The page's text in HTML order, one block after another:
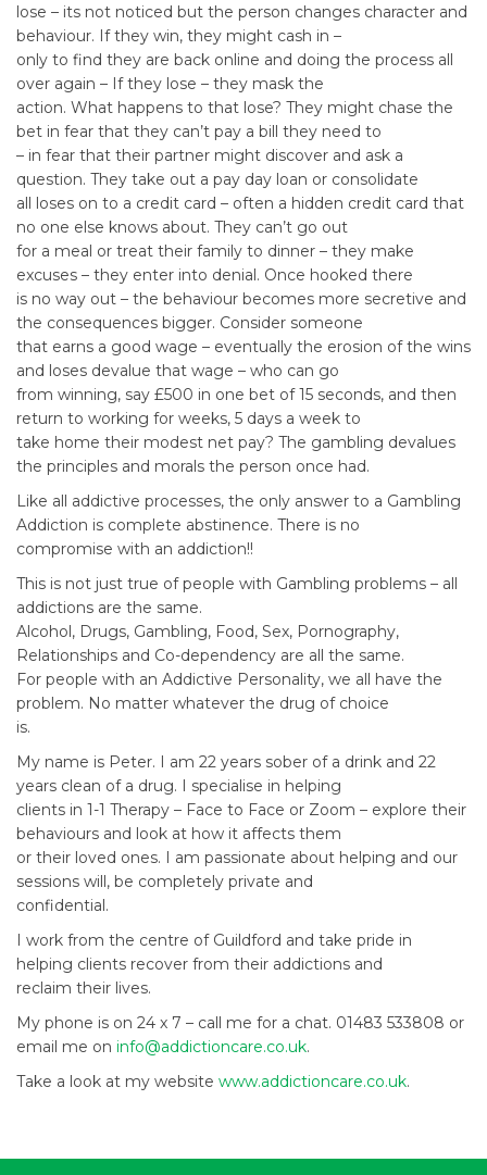
lose – its not noticed but the person changes character and
behaviour. If they win, they might cash in –
only to find they are back online and doing the process all
over again – If they lose – they mask the
action. What happens to that lose? They might chase the
bet in fear that they can’t pay a bill they need to
– in fear that their partner might discover and ask a
question. They take out a pay day loan or consolidate
all loses on to a credit card – often a hidden credit card that
no one else knows about. They can’t go out
for a meal or treat their family to dinner – they make
excuses – they enter into denial. Once hooked there
is no way out – the behaviour becomes more secretive and
the consequences bigger. Consider someone
that earns a good wage – eventually the erosion of the wins
and loses devalue that wage – who can go
from winning, say £500 in one bet of 15 seconds, and then
return to working for weeks, 5 days a week to
take home their modest net pay? The gambling devalues
the principles and morals the person once had.
Like all addictive processes, the only answer to a Gambling
Addiction is complete abstinence. There is no
compromise with an addiction!!
This is not just true of people with Gambling problems – all
addictions are the same.
Alcohol, Drugs, Gambling, Food, Sex, Pornography,
Relationships and Co-dependency are all the same.
For people with an Addictive Personality, we all have the
problem. No matter whatever the drug of choice
is.
My name is Peter. I am 22 years sober of a drink and 22
years clean of a drug. I specialise in helping
clients in 1-1 Therapy – Face to Face or Zoom – explore their
behaviours and look at how it affects them
or their loved ones. I am passionate about helping and our
sessions will, be completely private and
confidential.
I work from the centre of Guildford and take pride in
helping clients recover from their addictions and
reclaim their lives.
My phone is on 24 x 7 – call me for a chat. 01483 533808 or
email me on info@addictioncare.co.uk.
Take a look at my website www.addictioncare.co.uk.